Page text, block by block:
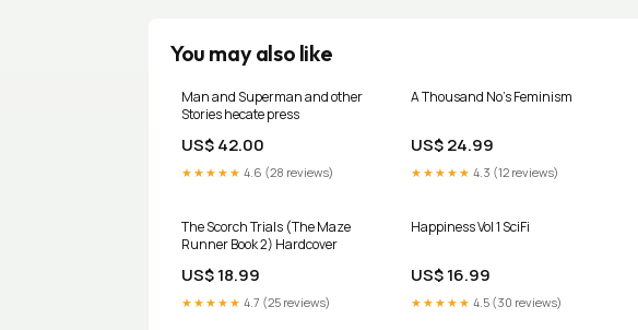
You may also like
Man and Superman and other
Stories hecate press
US$ 42.00
★★★★★ 4.6 (28 reviews)
A Thousand No’s Feminism
US$ 24.99
★★★★★ 4.3 (12 reviews)
The Scorch Trials (The Maze
Runner Book 2) Hardcover
US$ 18.99
★★★★★ 4.7 (25 reviews)
Happiness Vol 1 SciFi
US$ 16.99
★★★★★ 4.5 (30 reviews)